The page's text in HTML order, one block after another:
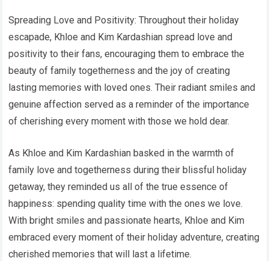
Spreading Love and Positivity: Throughout their holiday
escapade, Khloe and Kim Kardashian spread love and
positivity to their fans, encouraging them to embrace the
beauty of family togetherness and the joy of creating
lasting memories with loved ones. Their radiant smiles and
genuine affection served as a reminder of the importance
of cherishing every moment with those we hold dear.
As Khloe and Kim Kardashian basked in the warmth of
family love and togetherness during their blissful holiday
getaway, they reminded us all of the true essence of
happiness: spending quality time with the ones we love.
With bright smiles and passionate hearts, Khloe and Kim
embraced every moment of their holiday adventure, creating
cherished memories that will last a lifetime.